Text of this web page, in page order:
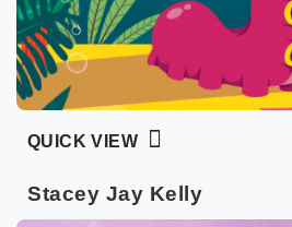
QUICK VIEW
Stacey Jay Kelly